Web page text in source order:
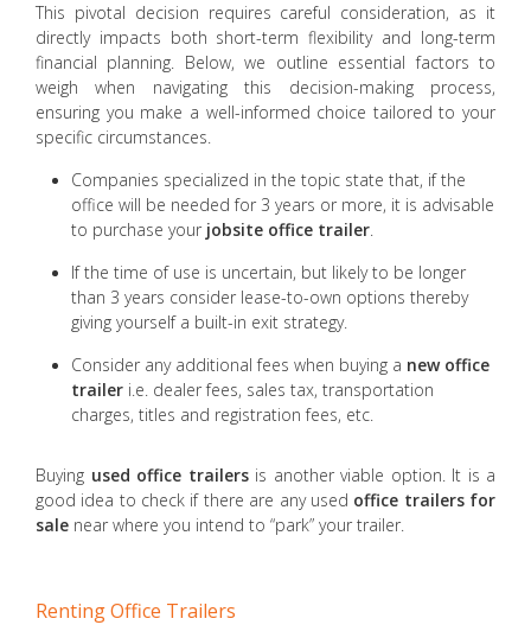
This pivotal decision requires careful consideration, as it
directly impacts both short-term flexibility and long-term
financial planning. Below, we outline essential factors to
weigh when navigating this decision-making process,
ensuring you make a well-informed choice tailored to your
specific circumstances.
Companies specialized in the topic state that, if the
office will be needed for 3 years or more, it is advisable
to purchase your jobsite office trailer.
If the time of use is uncertain, but likely to be longer
than 3 years consider lease-to-own options thereby
giving yourself a built-in exit strategy.
Consider any additional fees when buying a new office
trailer i.e. dealer fees, sales tax, transportation
charges, titles and registration fees, etc.
Buying used office trailersis another viable option. It is a
good idea to check if there are any used office trailers for
sale near where you intend to “park” your trailer.
Renting Office Trailers